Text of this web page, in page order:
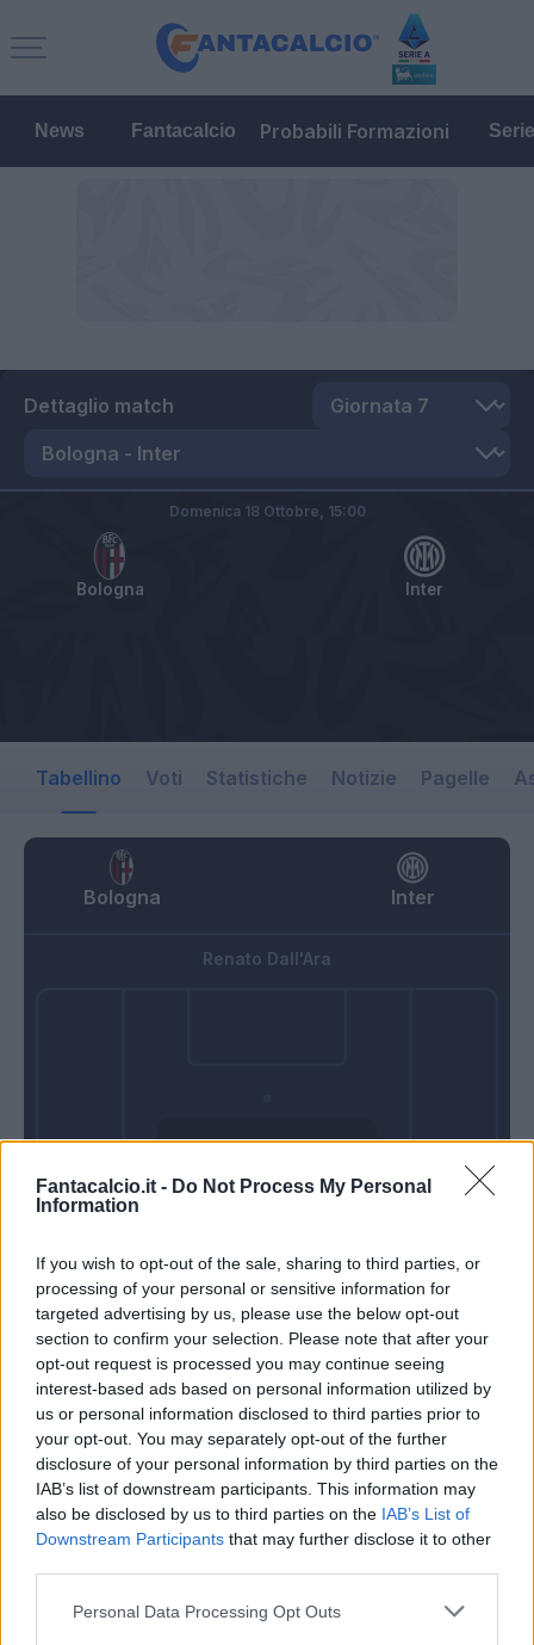
Fantacalcio.it - Do Not Process My Personal
Information
If you wish to opt-out of the sale, sharing to third parties, or
processing of your personal or sensitive information for
targeted advertising by us, please use the below opt-out
section to confirm your selection. Please note that after your
opt-out request is processed you may continue seeing
interest-based ads based on personal information utilized by
us or personal information disclosed to third parties prior to
your opt-out. You may separately opt-out of the further
disclosure of your personal information by third parties on the
IAB’s list of downstream participants. This information may
also be disclosed by us to third parties on the IAB’s List of
Downstream Participants that may further disclose it to other
Personal Data Processing Opt Outs
News Fantacalcio Probabili Formazioni
Dettaglio match
Bologna Inter
Domenica 18 Ottobre, 15:00
Tabellino Voti Statistiche Notizie Pagelle
Bologna Inter
Domenica 18
Renato Dall'Ara